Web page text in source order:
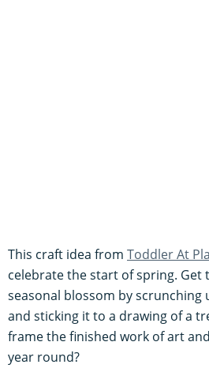
This craft idea from Toddler At
celebrate the start of spring.
seasonal blossom by scrunching
and sticking it to a drawing of a
frame the finished work of art
year round?